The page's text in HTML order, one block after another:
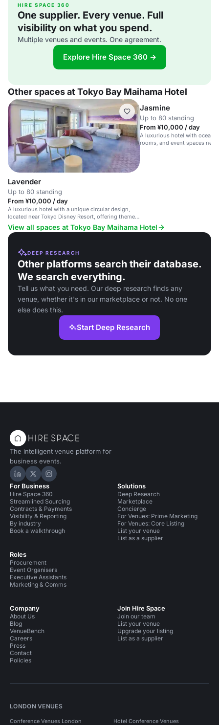
HIRE SPACE 360
One supplier. Every venue. Full
visibility on what you spend.
Multiple venues and events. One agreement.
Explore Hire Space 360 →
Other spaces at Tokyo Bay Maihama Hotel
Lavender
Up to 80 standing
From ¥10,000 / day
A luxurious hotel with a unique circular design,
located near Tokyo Disney Resort, offering themed
rooms and ocean views.
Jasmine
Up to 80 standing
From ¥10,000 / day
A luxurious hotel with ocean
rooms, and event spaces near
View all spaces at Tokyo Bay Maihama Hotel
DEEP RESEARCH
Other platforms search their database.
We search everything.
Tell us what you need. Our deep research finds any
venue, whether it's in our marketplace or not. No one
else does this.
Start Deep Research
The intelligent venue platform for
business events.
Hire Space on LinkedIn
Hire Space on X
Hire Space on Instagram
For Business
Hire Space 360
Streamlined Sourcing
Contracts & Payments
Visibility & Reporting
By industry
Book a walkthrough
Roles
Procurement
Event Organisers
Executive Assistants
Marketing & Comms
Solutions
Deep Research
Marketplace
Concierge
For Venues: Prime Marketing
For Venues: Core Listing
List your venue
List as a supplier
Company
About Us
Blog
VenueBench
Careers
Press
Contact
Policies
Join Hire Space
Join our team
List your venue
Upgrade your listing
List as a supplier
LONDON VENUES
Conference Venues London Hotel Conference Venues